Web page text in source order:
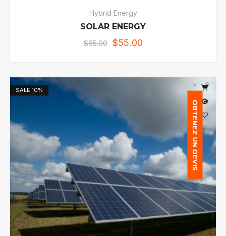
Hybrid Energy
SOLAR ENERGY
$65.00 $55.00
SALE 10%
OBTENEZ UN DEVIS